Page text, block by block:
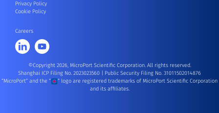
Privacy Policy
Cookie Policy
Careers
©Copyright 2026, MicroPort Scientific Corporation. All rights reserved.
Shanghai ICP Filing No. 2023023560
Public Security Filing No. 31011502014876
“MicroPort” and the “
” logo are registered trademarks of MicroPort Scientific Corporation
and its affiliates.